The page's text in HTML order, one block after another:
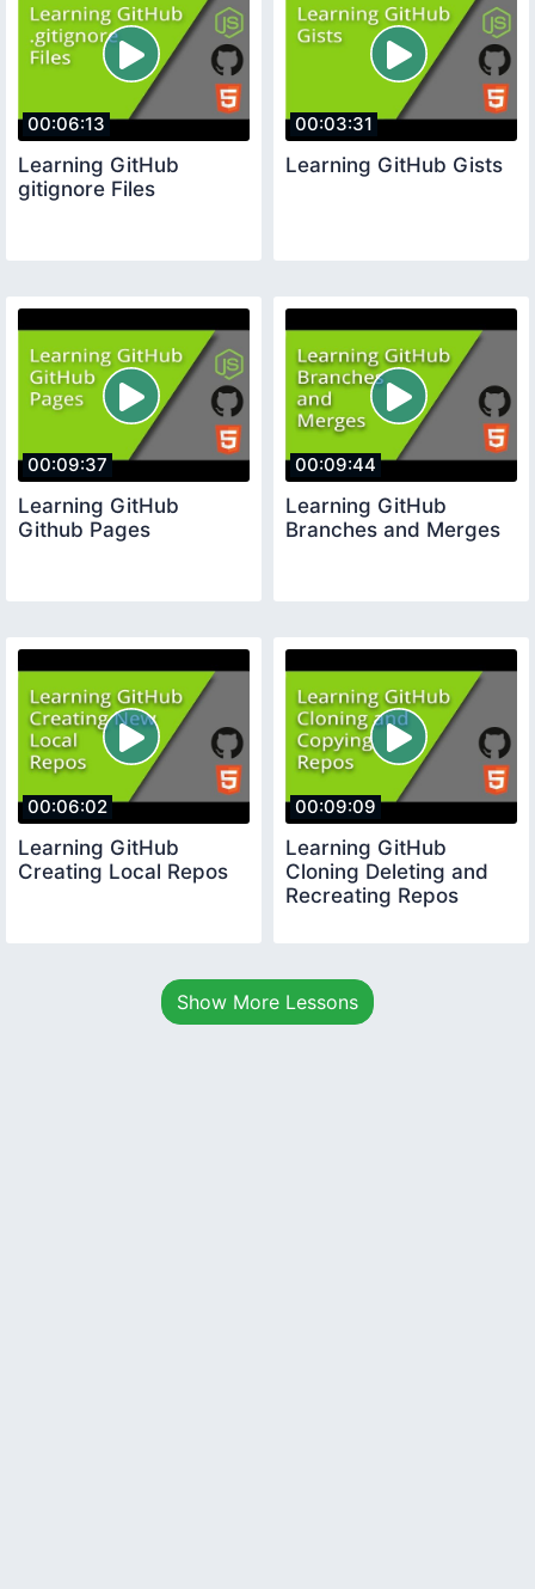
00:06:13
Learning GitHub
gitignore Files
00:03:31
Learning GitHub Gists
00:09:37
Learning GitHub
Github Pages
00:09:44
Learning GitHub
Branches and Merges
00:06:02
Learning GitHub
Creating Local Repos
00:09:09
Learning GitHub
Cloning Deleting and
Recreating Repos
Show More Lessons